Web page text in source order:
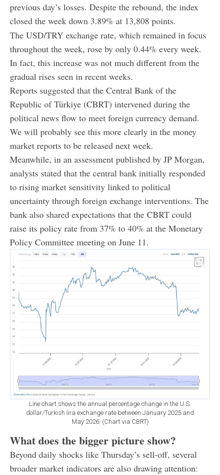
previous day’s losses. Despite the rebound, the index
closed the week down 3.89% at 13,808 points.
The USD/TRY exchange rate, which remained in focus
throughout the week, rose by only 0.44% every week.
In fact, this increase was not much different from the
gradual rises seen in recent weeks.
Reports suggested that the Central Bank of the
Republic of Türkiye (CBRT) intervened during the
political news flow to meet foreign currency demand.
We will probably see this more clearly in the money
market reports to be released next week.
Meanwhile, in an assessment published by JP Morgan,
analysts stated that the central bank initially responded
to rising market sensitivity linked to political
uncertainty through foreign exchange interventions. The
bank also shared expectations that the CBRT could
raise its policy rate from 37% to 40% at the Monetary
Policy Committee meeting on June 11.
Line chart shows the annual percentage change in the U.S.
dollar/Turkish lira exchange rate between January 2025 and
May 2026. (Chart via CBRT)
What does the bigger picture show?
Beyond daily shocks like Thursday’s sell-off, several
broader market indicators are also drawing attention: